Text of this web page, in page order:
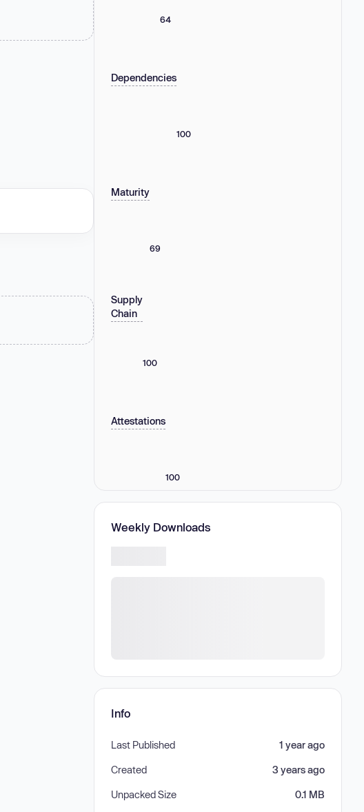
64
Dependencies
100
Maturity
69
Supply
Chain
100
Attestations
100
Weekly Downloads
Info
Last Published 1 year ago
Created 3 years ago
Unpacked Size 0.1 MB